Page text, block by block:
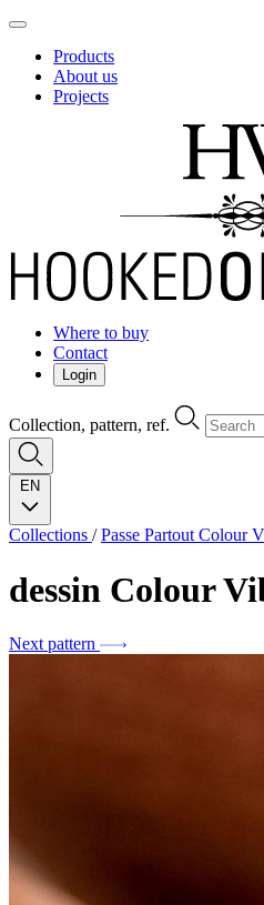
Products
About us
Projects
Where to buy
Contact
Login
Collection, pattern, ref.
EN
Collections / Passe Partout Colour
dessin Colour
Next pattern